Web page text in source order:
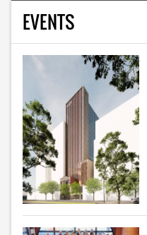
EVENTS